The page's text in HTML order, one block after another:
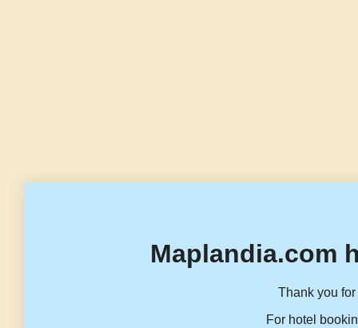
Maplandia.com
Thank you
For hotel